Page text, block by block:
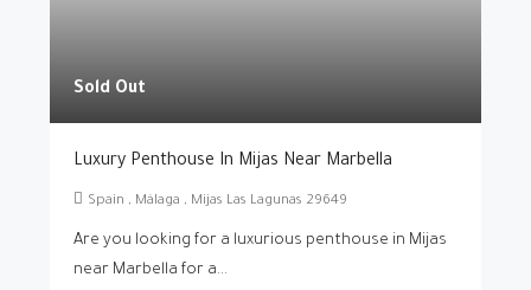
Sold Out
Luxury Penthouse In Mijas Near Marbella
Spain , Málaga , Mijas Las Lagunas 29649
Are you looking for a luxurious penthouse in Mijas
near Marbella for a...